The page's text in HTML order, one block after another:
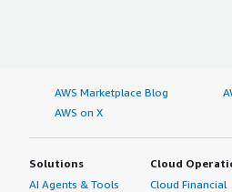
AWS Marketplace Blog
AWS on X
Solutions
AI Agents & Tools
Cloud
Cloud Financial